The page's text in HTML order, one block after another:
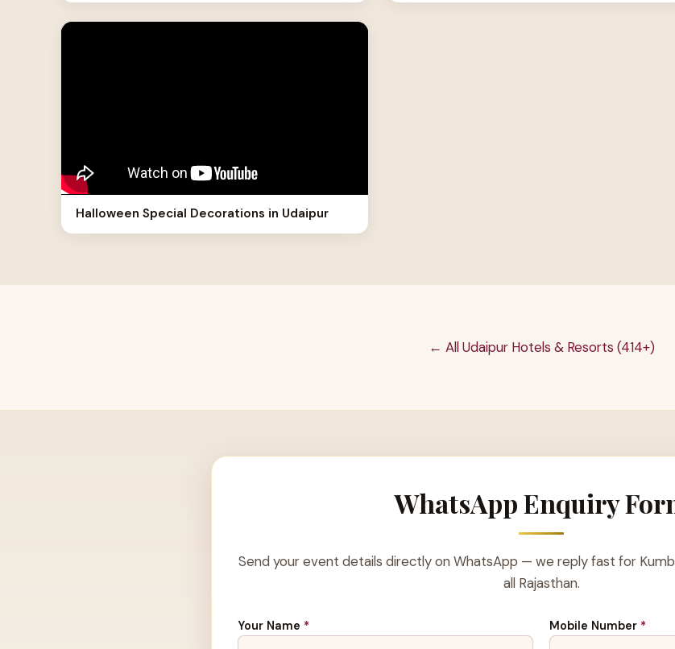
Halloween Special Decorations in Udaipur
← All Udaipur Hotels & Resorts (414+)
WhatsApp Enquiry
Send your event details directly on WhatsApp — we reply fast for
all Rajasthan.
Your Name * Mobile Number *